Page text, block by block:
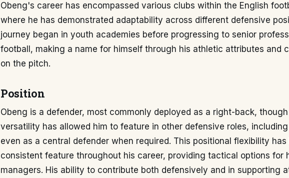
Obeng's career has encompassed various clubs within the English
where he has demonstrated adaptability across different defensive
journey began in youth academies before progressing to senior
football, making a name for himself through his athletic attributes and
on the pitch.
Position
Obeng is a defender, most commonly deployed as a right-back,
versatility has allowed him to feature in other defensive roles,
even as a central defender when required. This positional flexibility has
consistent feature throughout his career, providing tactical options for
managers. His ability to contribute both defensively and in supporting